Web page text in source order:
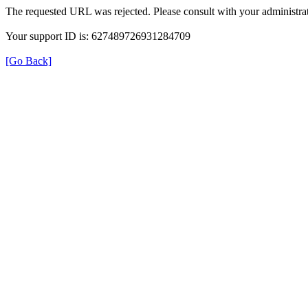
The requested URL was rejected. Please consult with your
Your support ID is: 627489726931284709
[Go Back]